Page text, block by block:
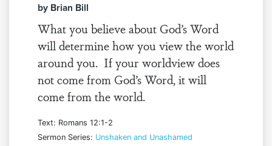
by Brian Bill
What you believe about God’s Word
will determine how you view the world
around you. If your worldview does
not come from God’s Word, it will
come from the world.
Text: Romans 12:1-2
Sermon Series: Unshaken and Unashamed